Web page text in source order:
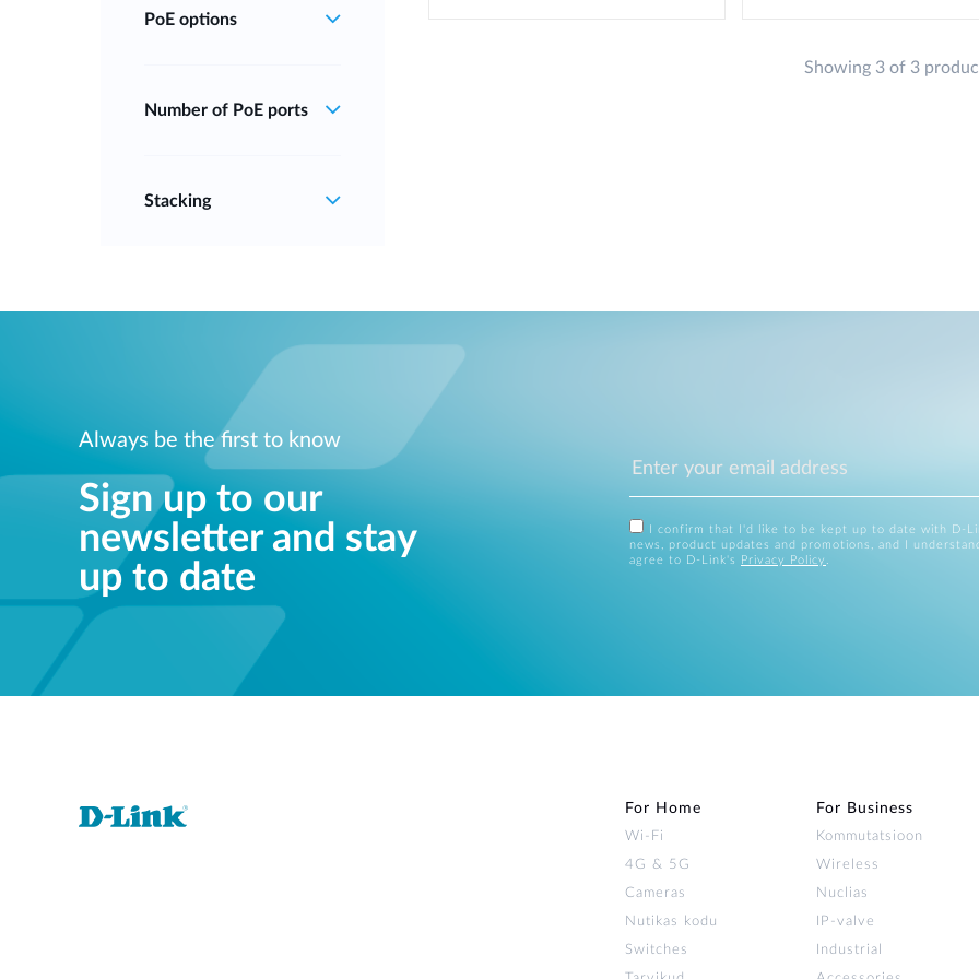
PoE options
Number of PoE ports
Stacking
Showing 3 of 3
Always be the first to know
Sign up to our
newsletter and stay
up to date
I confirm that I'd like to be kept up to date with D-
news, product updates and promotions, and I
agree to D-Link's
Privacy Policy
For Home
Wi‑Fi
4G & 5G
Cameras
Nutikas kodu
Switches
For Business
Kommutatsioon
Wireless
Nuclias
IP-valve
Industrial